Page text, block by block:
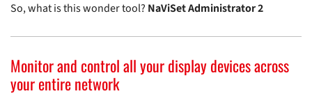
So, what is this wonder tool? NaViSet Administrator 2
Monitor and control all your display devices across
your entire network